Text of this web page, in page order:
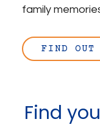
family
FIND OUT
Find